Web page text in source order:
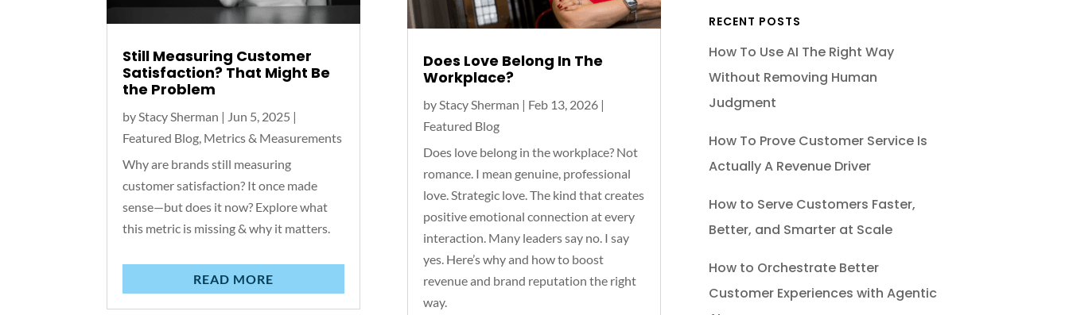
Still Measuring Customer
Satisfaction? That Might Be
the Problem
by Stacy Sherman | Jun 5, 2025 |
Featured Blog Metrics & Measurements
Why are brands still measuring
customer satisfaction? It once made
sense—but does it now? Explore what
this metric is missing & why it matters.
READ MORE
Does Love Belong In The
Workplace?
by Stacy Sherman | Feb 13, 2026 |
Featured Blog
Does love belong in the workplace?⁣ Not
romance. I mean genuine, professional
love. Strategic love. The kind that creates
positive emotional connection at every
interaction.⁣ Many leaders say no. I say
yes. Here’s why and how to boost
revenue and brand reputation the right
way.
RECENT POSTS
How To Use AI The Right Way
Without Removing Human
Judgment
How To Prove Customer Service Is
Actually A Revenue Driver
How to Serve Customers Faster,
Better, and Smarter at Scale
How to Orchestrate Better
Customer Experiences with Agentic